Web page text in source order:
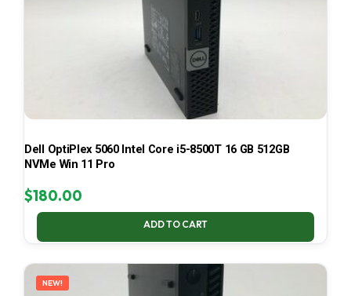
Dell OptiPlex 5060 Intel Core i5-8500T 16 GB 512GB
NVMe Win 11 Pro
$180.00
ADD TO CART
NEW!